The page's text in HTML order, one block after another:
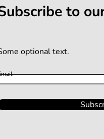
to
optional text.